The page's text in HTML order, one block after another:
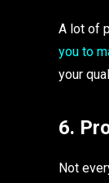
A lot of
you to
your
6.
Not